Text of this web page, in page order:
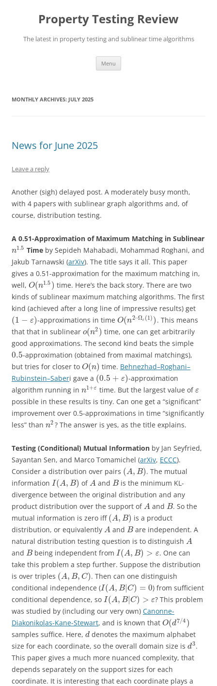
Property Testing Review
The latest in property testing and sublinear time algorithms
Menu
MONTHLY ARCHIVES: JULY 2025
News for June 2025
Leave a reply
Another (sigh) delayed post. A moderately busy month,
with 4 papers with sublinear graph algorithms and, of
course, distribution testing.
A 0.51-Approximation of Maximum Matching in Sublinear
n1.5 Time by Sepideh Mahabadi, Mohammad Roghani, and
Jakub Tarnawski (arXiv). The title says it all. This paper
gives a 0.51-approximation for the maximum matching in,
well, O(n1.5 ) time. Here’s the back story. There are two
kinds of sublinear maximum matching algorithms. The first
kind (achieved after a long line of impressive results) get
(1 − ε)-approximations in time O(n2–Ωε (1 ) ) . This means
that that in sublinear o(n2 ) time, one can get arbitrarily
good approximations. The second kind beats the simple
0.5-approximation (obtained from maximal matchings),
but tries for closer to O(n) time. Behnezhad–Roghani–
Rubinstein–Saberi gave a (0.5 + ε)-approximation
algorithm running in n1 +ε time. But the largest value ofε
possible in these results is tiny. Can one get a “significant”
improvement over 0.5-approximations in time “significantly
less” than n2 ? The answer is yes, as the title explains.
Testing (Conditional) Mutual Information by Jan Seyfried,
Sayantan Sen, and Marco Tomamichel (arXiv, ECCC).
Consider a distribution over pairs (A, B). The mutual
information I(A, B) ofA andB is the minimum KL-
divergence between the original distribution and any
product distribution over the support ofAand B. So the
mutual information is zero iff (A, B) is a product
distribution, or equivalently Aand Bare independent. A
natural distribution testing question is to distinguish A
and Bbeing independent from I(A, B) > ε. One can
take this problem a step further. Suppose the distribution
is over triples (A, B, C). Then can one distinguish
conditional independence (I(A, B C) = 0) from sufficient
conditional dependence, so I(A, B C) > ε? This problem
was studied by (including our very own) Canonne-
Diakonikolas-Kane-Stewart, and is known that O(d7/4 )
samples suffice. Here, ddenotes the maximum alphabet
size for each coordinate, so the overall domain size is d3.
This paper gives a much more nuanced complexity, that
depends separately on the support sizes for each
coordinate. It is interesting that each coordinate plays a